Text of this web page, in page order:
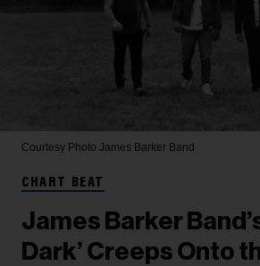
Courtesy Photo James Barker Band
CHART BEAT
James Barker
Dark’ Creeps Onto